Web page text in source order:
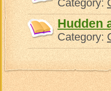
Category:
Hudden
Category: